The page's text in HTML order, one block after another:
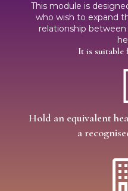
This module is
who wish to expand
relationship
It is suitable
Hold an equivalent
a